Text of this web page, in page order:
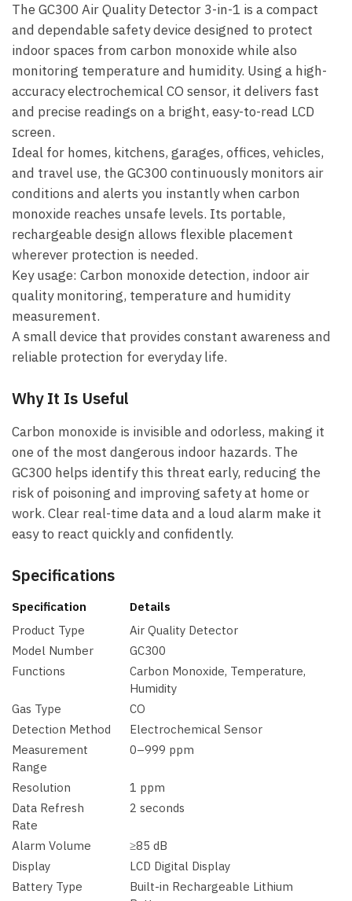
The GC300 Air Quality Detector 3-in-1 is a compact
and dependable safety device designed to protect
indoor spaces from carbon monoxide while also
monitoring temperature and humidity. Using a high-
accuracy electrochemical CO sensor, it delivers fast
and precise readings on a bright, easy-to-read LCD
screen.
Ideal for homes, kitchens, garages, offices, vehicles,
and travel use, the GC300 continuously monitors air
conditions and alerts you instantly when carbon
monoxide reaches unsafe levels. Its portable,
rechargeable design allows flexible placement
wherever protection is needed.
Key usage: Carbon monoxide detection, indoor air
quality monitoring, temperature and humidity
measurement.
A small device that provides constant awareness and
reliable protection for everyday life.
Why It Is Useful
Carbon monoxide is invisible and odorless, making it
one of the most dangerous indoor hazards. The
GC300 helps identify this threat early, reducing the
risk of poisoning and improving safety at home or
work. Clear real-time data and a loud alarm make it
easy to react quickly and confidently.
Specifications
Specification
Details
Product Type
Air Quality Detector
Model Number
GC300
Functions
Carbon Monoxide, Temperature,
Humidity
Gas Type
CO
Detection Method
Electrochemical Sensor
Measurement
Range
0–999 ppm
Resolution
1 ppm
Data Refresh
Rate
2 seconds
Alarm Volume
≥85 dB
Display
LCD Digital Display
Battery Type
Built-in Rechargeable Lithium